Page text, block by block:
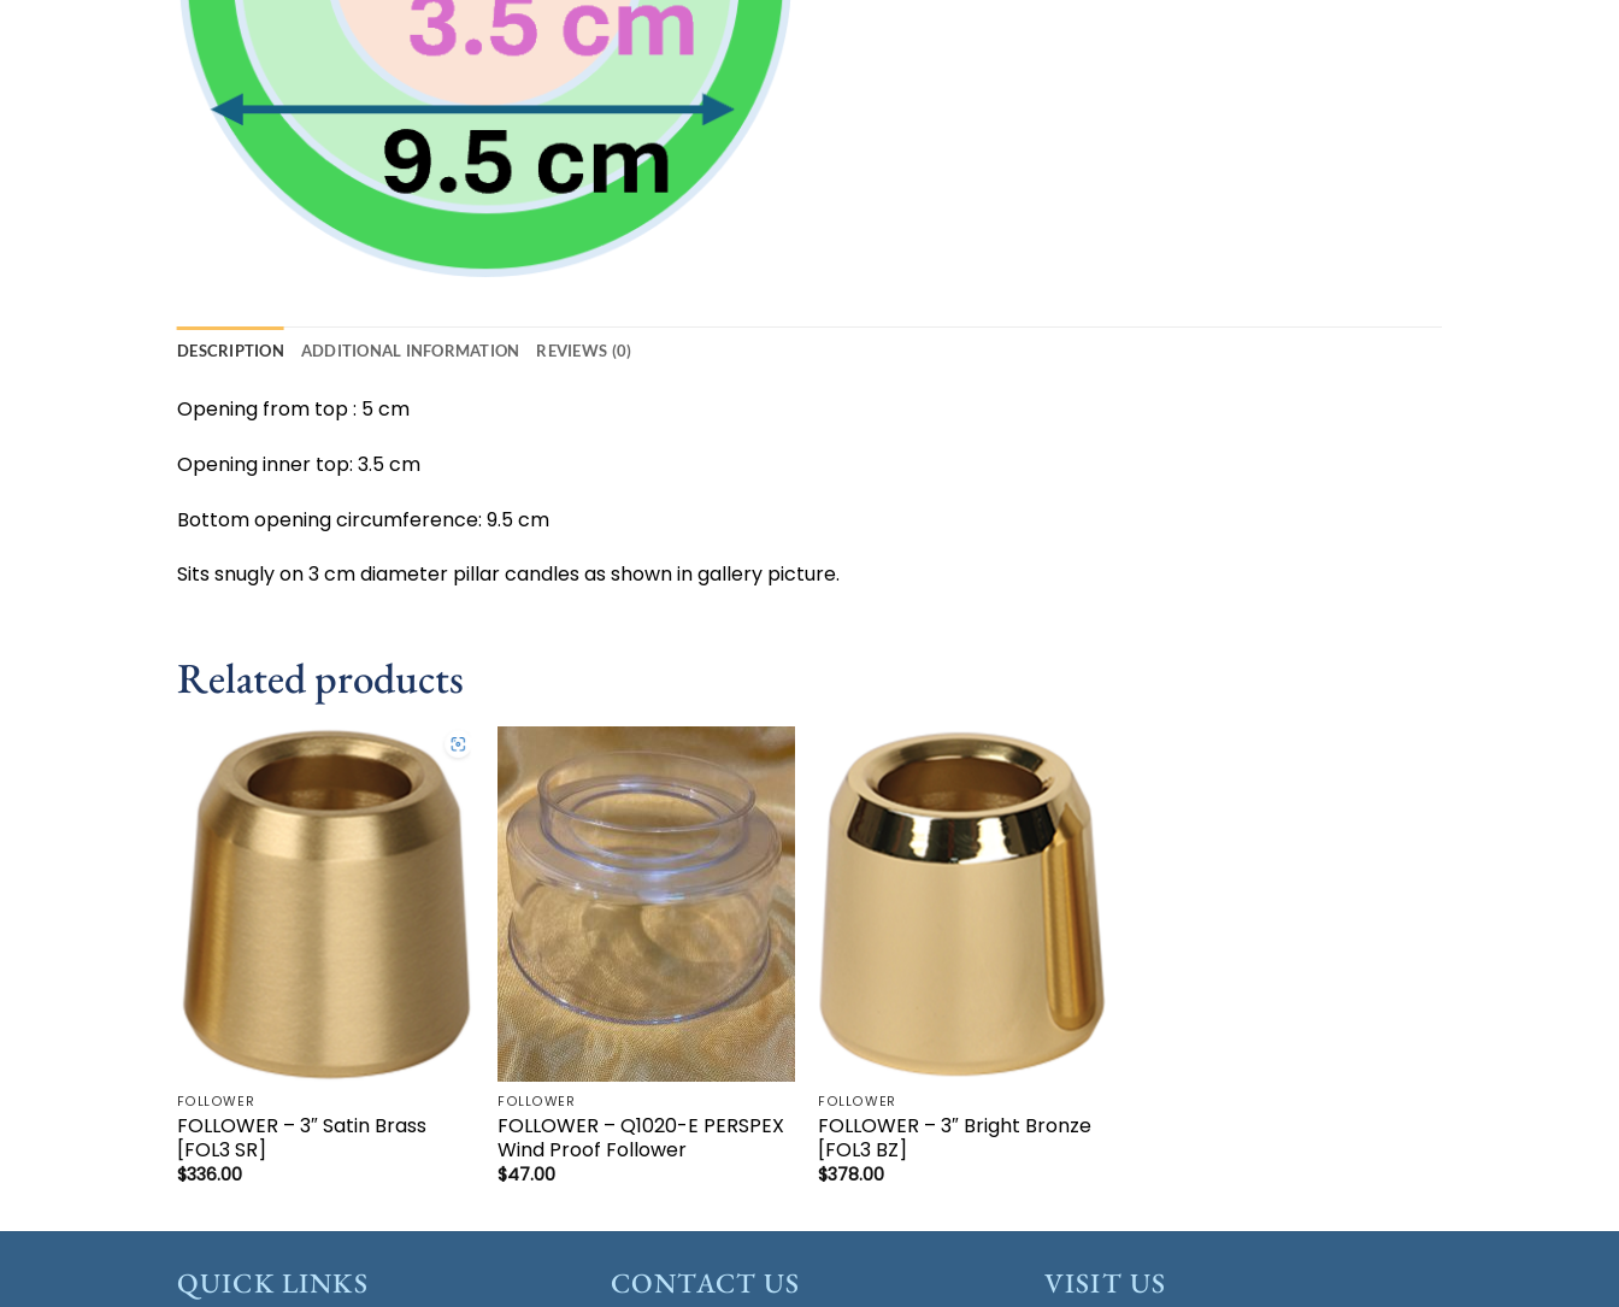
DESCRIPTION ADDITIONAL INFORMATION REVIEWS (0)
Opening from top : 5 cm
Opening inner top: 3.5 cm
Bottom opening circumference: 9.5 cm
Sits snugly on 3 cm diameter pillar candles as shown in gallery picture.
Related products
Add to
wishlist
FOLLOWER
FOLLOWER – 3″ Satin Brass
[FOL3 SR]
$336.00
Add to
wishlist
FOLLOWER
FOLLOWER – Q1020-E PERSPEX
Wind Proof Follower
$47.00
Add to
wishlist
FOLLOWER
FOLLOWER – 3″ Bright Bronze
[FOL3 BZ]
$378.00
QUICK LINKS CONTACT US VISIT US